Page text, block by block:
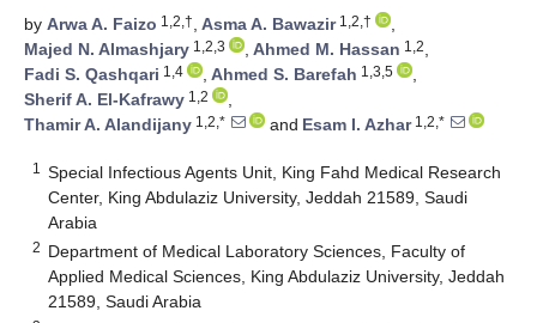
by Arwa A. Faizo 1,2,†, Asma A. Bawazir1,2,†
,
Majed N. Almashjary 1,2,3 , Ahmed M. Hassan 1,2,
Fadi S. Qashqari 1,4 , Ahmed S. Barefah 1,3,5
,
Sherif A. El-Kafrawy 1,2
,
Thamir A. Alandijany 1,2,* and Esam I. Azhar1,2,*
1
Special Infectious Agents Unit, King Fahd Medical Research
Center, King Abdulaziz University, Jeddah 21589, Saudi
Arabia
2 Department of Medical Laboratory Sciences, Faculty of
Applied Medical Sciences, King Abdulaziz University, Jeddah
21589, Saudi Arabia